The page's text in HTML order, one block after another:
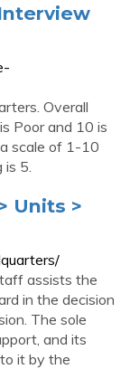
Overall
Poor and 10 is
scale of 1-10
is 5.
Units >
assists the
in the decision
The sole
and its
it by the